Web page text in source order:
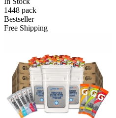
1448 pack
Bestseller
Free Shipping